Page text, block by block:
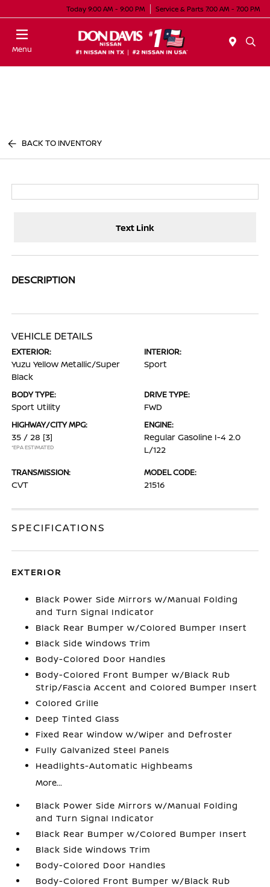
Today 9:00 AM - 9:00 PM Service & Parts 7:00 AM - 7:00 PM
Menu
BACK TO INVENTORY
Text Link
DESCRIPTION
VEHICLE DETAILS
EXTERIOR:
Yuzu Yellow Metallic/Super
Black
INTERIOR:
Sport
BODY TYPE:
Sport Utility
DRIVE TYPE:
FWD
HIGHWAY/CITY MPG:
35 / 28 [3]
*EPA ESTIMATED
ENGINE:
Regular Gasoline I-4 2.0
L/122
TRANSMISSION:
CVT
MODEL CODE:
21516
SPECIFICATIONS
EXTERIOR
Black Power Side Mirrors w/Manual Folding
and Turn Signal Indicator
Black Rear Bumper w/Colored Bumper Insert
Black Side Windows Trim
Body-Colored Door Handles
Body-Colored Front Bumper w/Black Rub
Strip/Fascia Accent and Colored Bumper Insert
Colored Grille
Deep Tinted Glass
Fixed Rear Window w/Wiper and Defroster
Fully Galvanized Steel Panels
Headlights-Automatic Highbeams
More...
Black Power Side Mirrors w/Manual Folding
and Turn Signal Indicator
Black Rear Bumper w/Colored Bumper Insert
Black Side Windows Trim
Body-Colored Door Handles
Body-Colored Front Bumper w/Black Rub